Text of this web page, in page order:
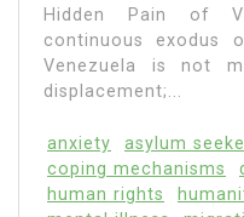
Hidden Pain of
continuous exodus
Venezuela is not
displacement;...
anxiety asylum
coping mechanisms
human rights